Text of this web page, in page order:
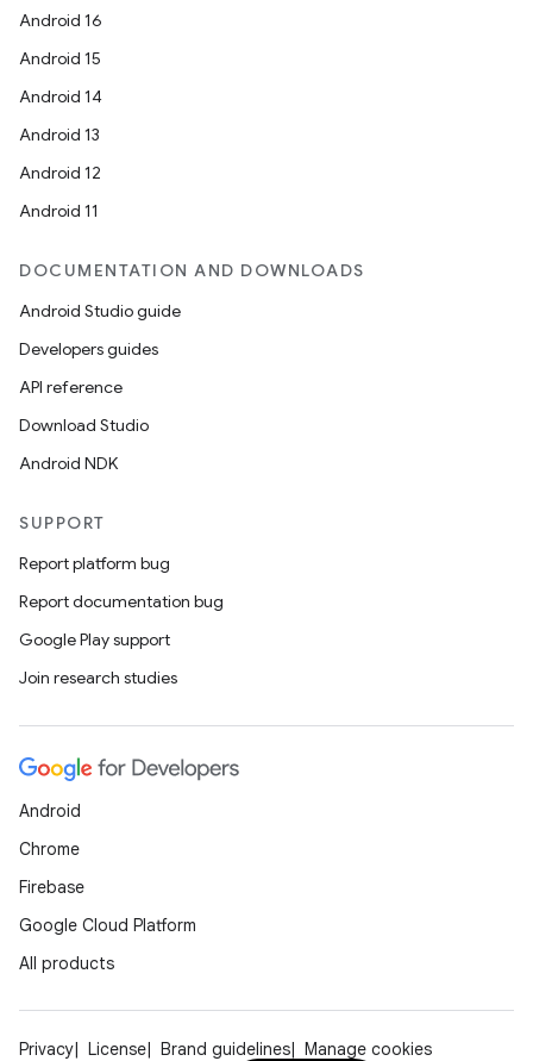
Android 16
Android 15
Android 14
Android 13
Android 12
Android 11
DOCUMENTATION AND DOWNLOADS
Android Studio guide
Developers guides
API reference
Download Studio
Android NDK
SUPPORT
Report platform bug
Report documentation bug
Google Play support
Join research studies
Android
Chrome
Firebase
Google Cloud Platform
All products
Privacy License Brand guidelines Manage cookies